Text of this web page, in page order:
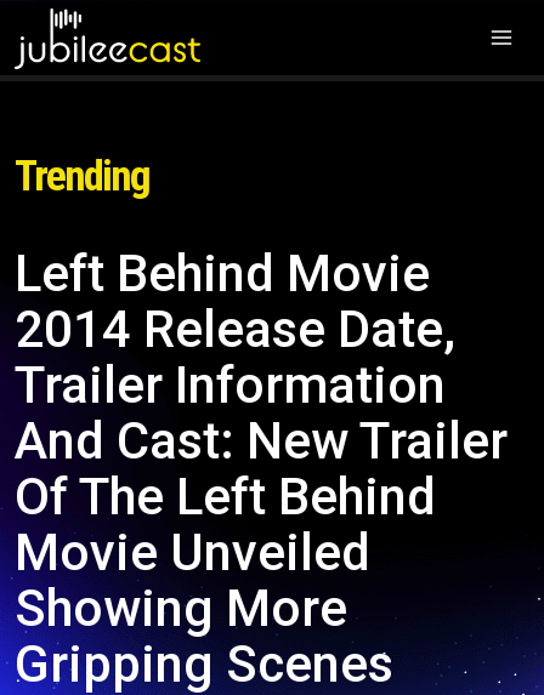
Trending
Left Behind Movie
2014 Release Date,
Trailer Information
And Cast: New Trailer
Of The Left Behind
Movie Unveiled
Showing More
Gripping Scenes